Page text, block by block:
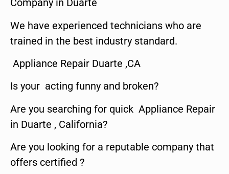
Company in Duarte
We have experienced technicians who are
trained in the best industry standard.
Appliance Repair Duarte ,CA
Is your acting funny and broken?
Are you searching for quick Appliance Repair
in Duarte , California?
Are you looking for a reputable company that
offers certified ?